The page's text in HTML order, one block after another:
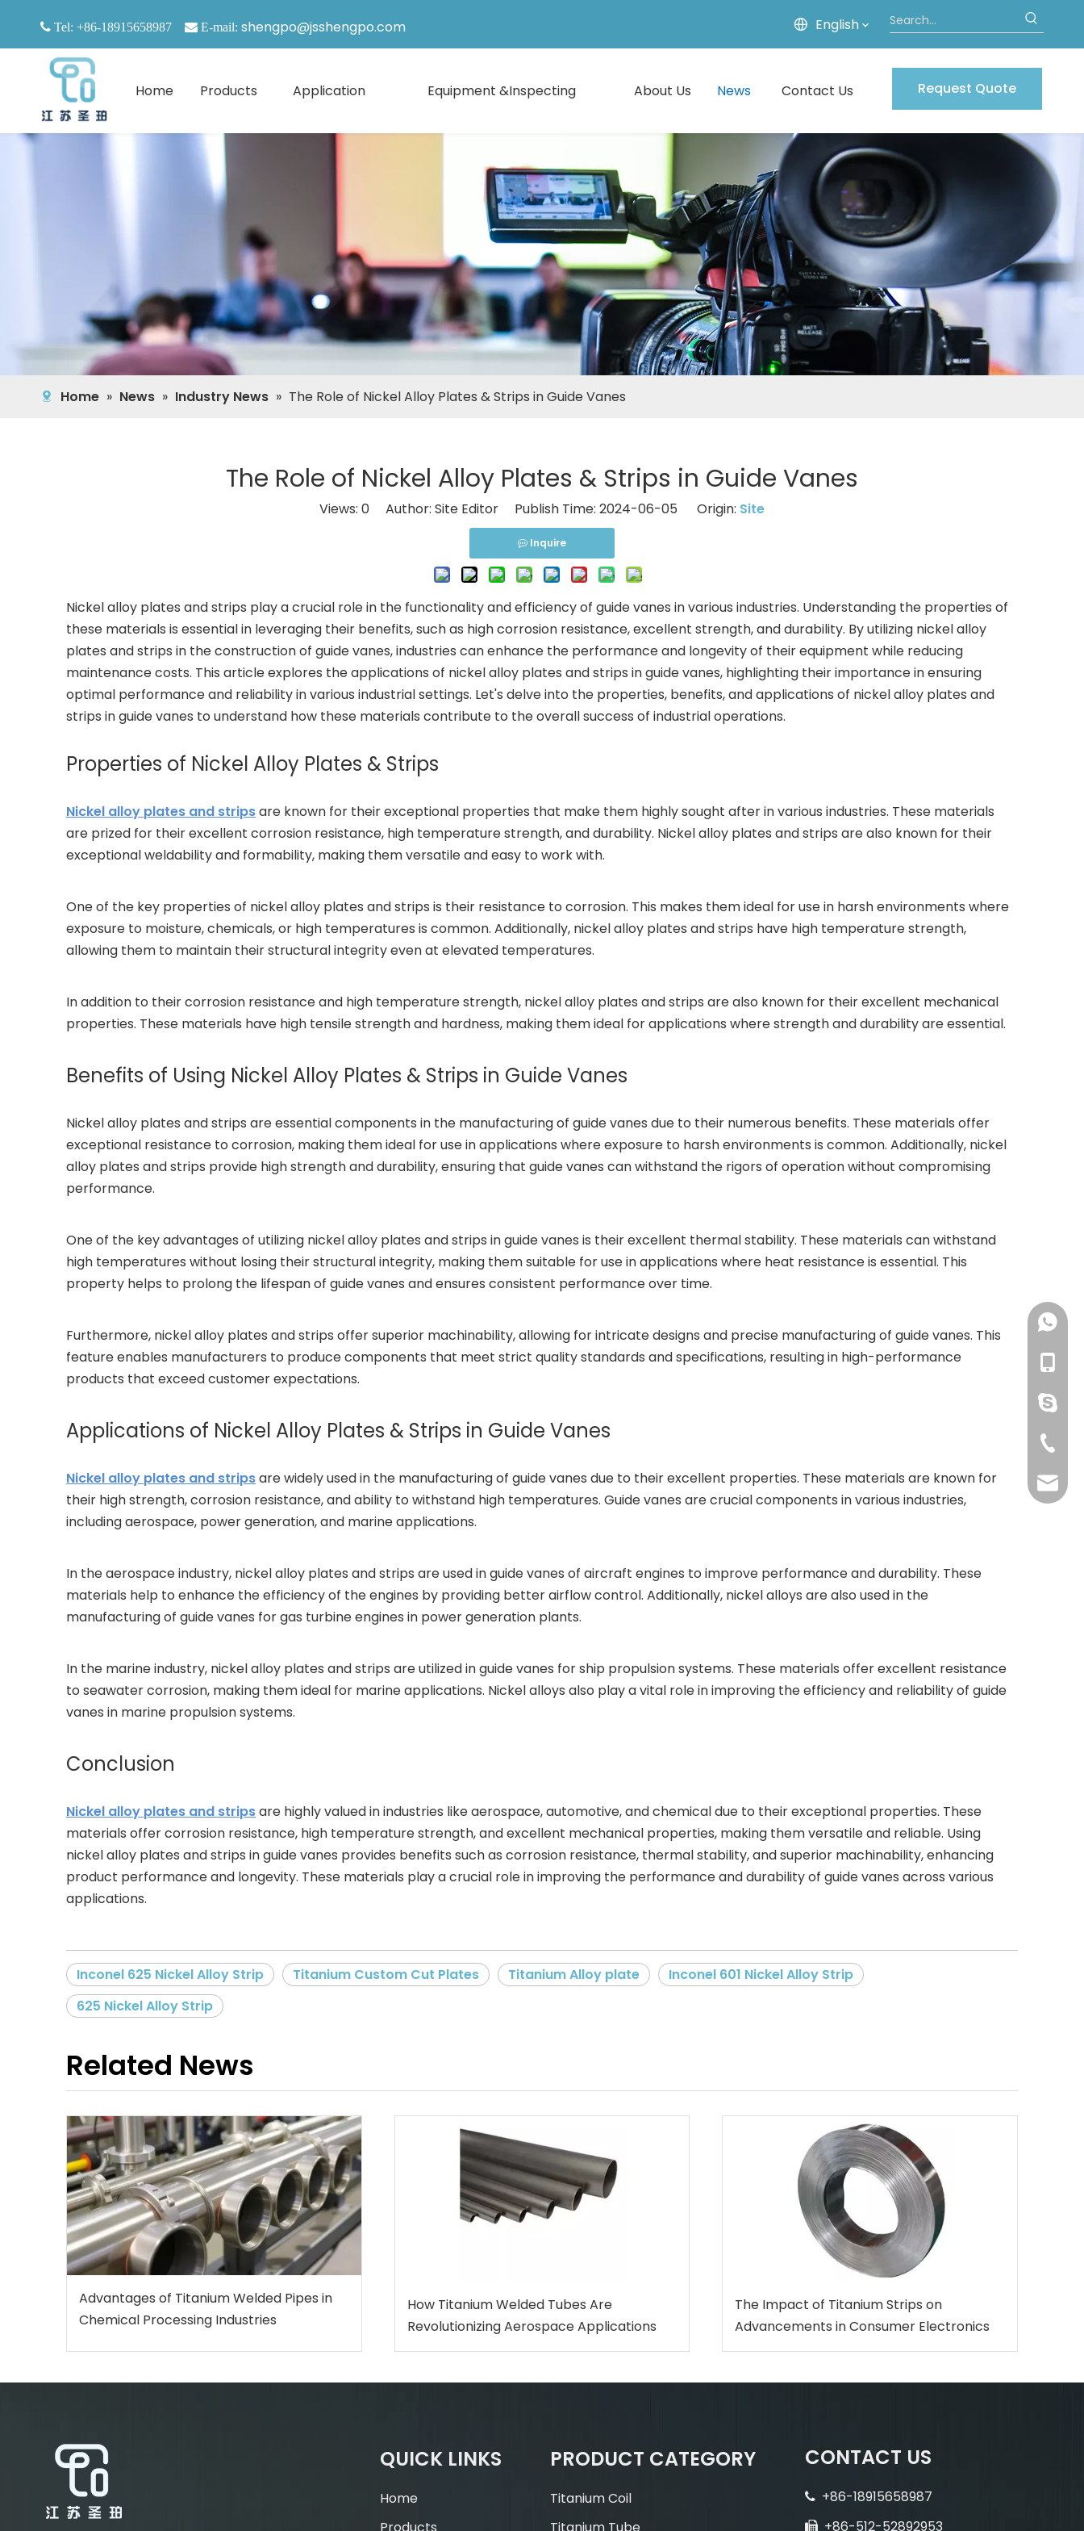
 Tel: +86-18915658987  E-mail: shengpo@jsshengpo.com English
Home Products Application Equipment &Inspecting About Us News Contact Us Request Quote
Home » News » Industry News » The Role of Nickel Alloy Plates & Strips in Guide Vanes
The Role of Nickel Alloy Plates & Strips in Guide Vanes
Views: 0 Author: Site Editor Publish Time: 2024-06-05 Origin: Site
Inquire
Nickel alloy plates and strips play a crucial role in the functionality and efficiency of guide vanes in various industries. Understanding the properties of
these materials is essential in leveraging their benefits, such as high corrosion resistance, excellent strength, and durability. By utilizing nickel alloy
plates and strips in the construction of guide vanes, industries can enhance the performance and longevity of their equipment while reducing
maintenance costs. This article explores the applications of nickel alloy plates and strips in guide vanes, highlighting their importance in ensuring
optimal performance and reliability in various industrial settings. Let's delve into the properties, benefits, and applications of nickel alloy plates and
strips in guide vanes to understand how these materials contribute to the overall success of industrial operations.
Properties of Nickel Alloy Plates & Strips
Nickel alloy plates and stripsare known for their exceptional properties that make them highly sought after in various industries. These materials
are prized for their excellent corrosion resistance, high temperature strength, and durability. Nickel alloy plates and strips are also known for their
exceptional weldability and formability, making them versatile and easy to work with.
One of the key properties of nickel alloy plates and strips is their resistance to corrosion. This makes them ideal for use in harsh environments where
exposure to moisture, chemicals, or high temperatures is common. Additionally, nickel alloy plates and strips have high temperature strength,
allowing them to maintain their structural integrity even at elevated temperatures.
In addition to their corrosion resistance and high temperature strength, nickel alloy plates and strips are also known for their excellent mechanical
properties. These materials have high tensile strength and hardness, making them ideal for applications where strength and durability are essential.
Benefits of Using Nickel Alloy Plates & Strips in Guide Vanes
Nickel alloy plates and strips are essential components in the manufacturing of guide vanes due to their numerous benefits. These materials offer
exceptional resistance to corrosion, making them ideal for use in applications where exposure to harsh environments is common. Additionally, nickel
alloy plates and strips provide high strength and durability, ensuring that guide vanes can withstand the rigors of operation without compromising
performance.
One of the key advantages of utilizing nickel alloy plates and strips in guide vanes is their excellent thermal stability. These materials can withstand
high temperatures without losing their structural integrity, making them suitable for use in applications where heat resistance is essential. This
property helps to prolong the lifespan of guide vanes and ensures consistent performance over time.
Furthermore, nickel alloy plates and strips offer superior machinability, allowing for intricate designs and precise manufacturing of guide vanes. This
feature enables manufacturers to produce components that meet strict quality standards and specifications, resulting in high-performance
products that exceed customer expectations.
Applications of Nickel Alloy Plates & Strips in Guide Vanes
Nickel alloy plates and stripsare widely used in the manufacturing of guide vanes due to their excellent properties. These materials are known for
their high strength, corrosion resistance, and ability to withstand high temperatures. Guide vanes are crucial components in various industries,
including aerospace, power generation, and marine applications.
In the aerospace industry, nickel alloy plates and strips are used in guide vanes of aircraft engines to improve performance and durability. These
materials help to enhance the efficiency of the engines by providing better airflow control. Additionally, nickel alloys are also used in the
manufacturing of guide vanes for gas turbine engines in power generation plants.
In the marine industry, nickel alloy plates and strips are utilized in guide vanes for ship propulsion systems. These materials offer excellent resistance
to seawater corrosion, making them ideal for marine applications. Nickel alloys also play a vital role in improving the efficiency and reliability of guide
vanes in marine propulsion systems.
Conclusion
Nickel alloy plates and stripsare highly valued in industries like aerospace, automotive, and chemical due to their exceptional properties. These
materials offer corrosion resistance, high temperature strength, and excellent mechanical properties, making them versatile and reliable. Using
nickel alloy plates and strips in guide vanes provides benefits such as corrosion resistance, thermal stability, and superior machinability, enhancing
product performance and longevity. These materials play a crucial role in improving the performance and durability of guide vanes across various
applications.
Inconel 625 Nickel Alloy Strip Titanium Custom Cut Plates Titanium Alloy plate
Inconel 601 Nickel Alloy Strip
625 Nickel Alloy Strip
Related News
Advantages of Titanium Welded Pipes in
Chemical Processing Industries
How Titanium Welded Tubes Are
Revolutionizing Aerospace Applications
The Impact of Titanium Strips on
Advancements in Consumer Electronics
+86-
+86-
QUICK LINKS
Home
PRODUCT CATEGORY
Titanium Coil
CONTACT US
+86-18915658987
+86-512-52892953